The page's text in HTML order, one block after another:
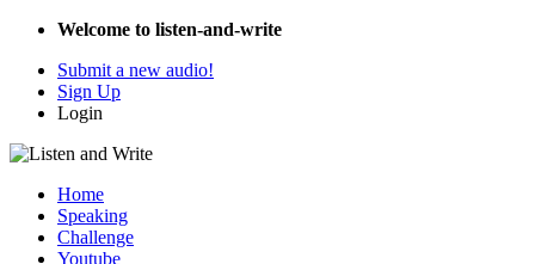
Welcome to listen-and-write
Submit a new audio!
Sign Up
Login
Home
Speaking
Challenge
Youtube